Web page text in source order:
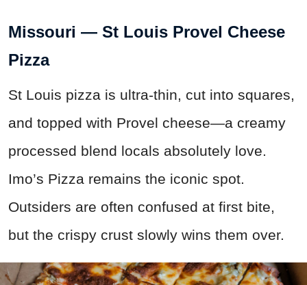
Missouri — St Louis Provel Cheese
Pizza
St Louis pizza is ultra-thin, cut into squares,
and topped with Provel cheese—a creamy
processed blend locals absolutely love.
Imo’s Pizza remains the iconic spot.
Outsiders are often confused at first bite,
but the crispy crust slowly wins them over.